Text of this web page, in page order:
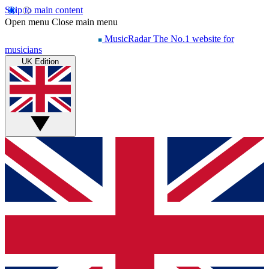
Skip to main content
Open menu Close main menu
MusicRadar The No.1 website for
musicians
UK Edition